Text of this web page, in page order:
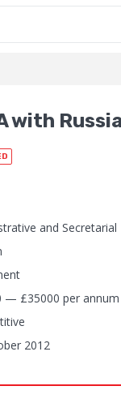
with
and Secretarial
— £35000 per annum
2012